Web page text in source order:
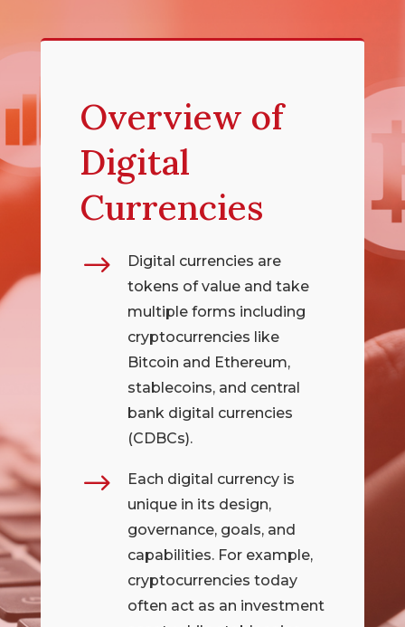
Overview of
Digital
Currencies
$
Digital currencies are
tokens of value and take
multiple forms including
cryptocurrencies like
Bitcoin and Ethereum,
stablecoins, and central
bank digital currencies
(CDBCs).
$
Each digital currency is
unique in its design,
governance, goals, and
capabilities. For example,
cryptocurrencies today
often act as an investment